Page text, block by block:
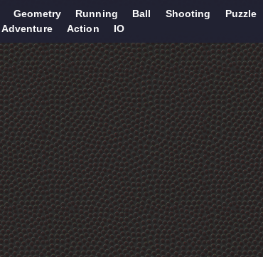
Geometry Running Ball Shooting
Puzzle
Adventure Action IO